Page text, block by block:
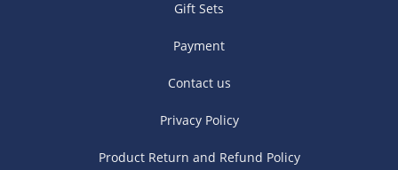
Gift Sets
Payment
Contact us
Privacy Policy
Product Return and Refund Policy